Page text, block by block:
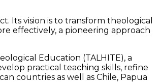
Its vision is to transform theological
effectively, a pioneering approach
Education (TALHITE), a
practical teaching skills, refine
countries as well as Chile, Papua